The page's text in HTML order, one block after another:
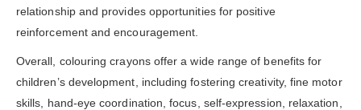
relationship and provides opportunities for positive
reinforcement and encouragement.
Overall, colouring crayons offer a wide range of benefits for
children’s development, including fostering creativity, fine motor
skills, hand-eye coordination, focus, self-expression, relaxation,